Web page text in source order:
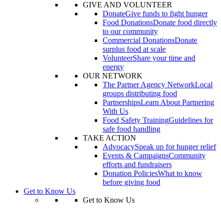
GIVE AND VOLUNTEER
DonateGive funds to fight hunger
Food DonationsDonate food directly
to our community
Commercial DonationsDonate
surplus food at scale
VolunteerShare your time and
energy
OUR NETWORK
The Partner Agency NetworkLocal
groups distributing food
PartnershipsLearn About Partnering
With Us
Food Safety TrainingGuidelines for
safe food handling
TAKE ACTION
AdvocacySpeak up for hunger relief
Events & CampaignsCommunity
efforts and fundraisers
Donation PoliciesWhat to know
before giving food
Get to Know Us
Get to Know Us